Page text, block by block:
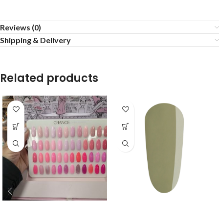
Reviews (0)
Shipping & Delivery
Related products